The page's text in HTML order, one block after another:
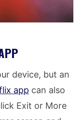
device, but an
app can also
Exit or More